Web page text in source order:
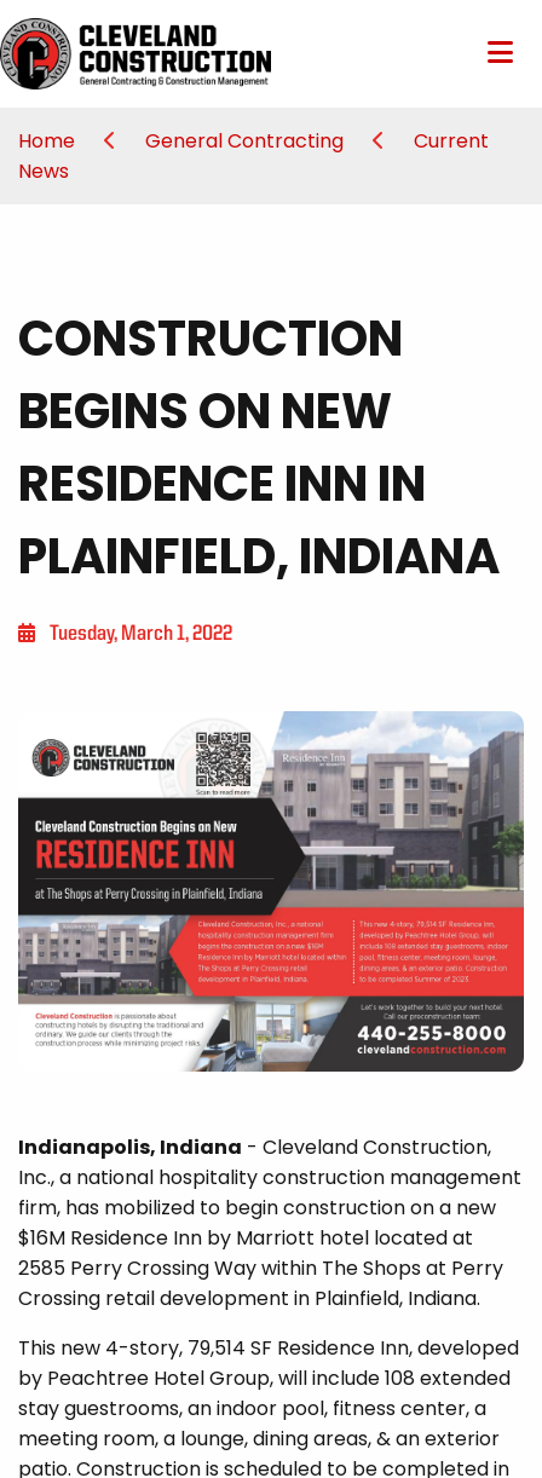
Home General Contracting
Current
News
CONSTRUCTION
BEGINS ON NEW
RESIDENCE INN IN
PLAINFIELD, INDIANA
Tuesday, March 1, 2022
Indianapolis, Indiana - Cleveland Construction,
Inc., a national hospitality construction management
firm, has mobilized to begin construction on a new
$16M Residence Inn by Marriott hotel located at
2585 Perry Crossing Way within The Shops at Perry
Crossing retail development in Plainfield, Indiana.
This new 4-story, 79,514 SF Residence Inn, developed
by Peachtree Hotel Group, will include 108 extended
stay guestrooms, an indoor pool, fitness center, a
meeting room, a lounge, dining areas, & an exterior
patio. Construction is scheduled to be completed in